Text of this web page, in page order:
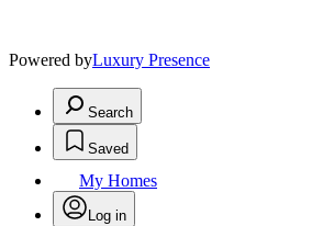
Powered byLuxury Presence
Search
Saved
My Homes
Log in